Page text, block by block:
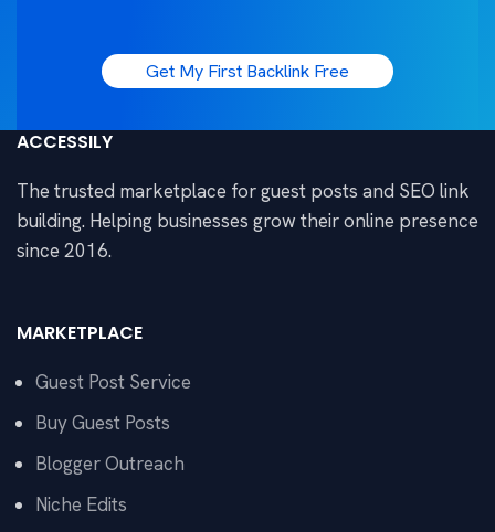
Get My First Backlink Free
ACCESSILY
The trusted marketplace for guest posts and SEO link
building. Helping businesses grow their online presence
since 2016.
MARKETPLACE
Guest Post Service
Buy Guest Posts
Blogger Outreach
Niche Edits